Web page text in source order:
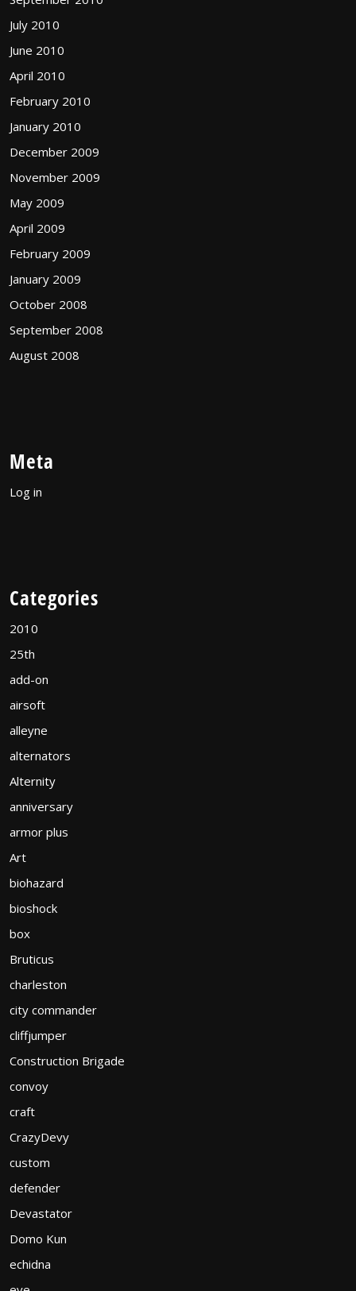
July 2010
June 2010
April 2010
February 2010
January 2010
December 2009
November 2009
May 2009
April 2009
February 2009
January 2009
October 2008
September 2008
August 2008
Meta
Log in
Categories
2010
25th
add-on
airsoft
alleyne
alternators
Alternity
anniversary
armor plus
Art
biohazard
bioshock
box
Bruticus
charleston
city commander
cliffjumper
Construction Brigade
convoy
craft
CrazyDevy
custom
defender
Devastator
Domo Kun
echidna